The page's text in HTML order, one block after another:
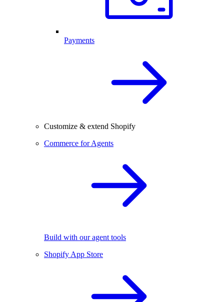
Payments
Customize & extend Shopify
Commerce for Agents
Build with our agent tools
Shopify App Store